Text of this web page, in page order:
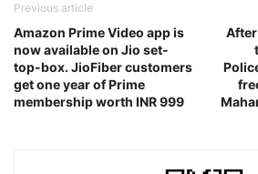
Previous article
Amazon Prime Video app is
now available on Jio set-
top-box. JioFiber customers
get one year of Prime
membership worth INR 999